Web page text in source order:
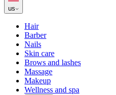
us
Hair
Barber
Nails
Skin care
Brows and lashes
Massage
Makeup
Wellness and spa